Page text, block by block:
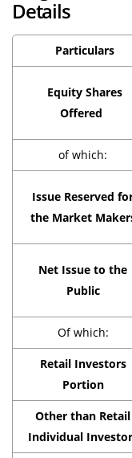
Details
Particulars
Equity Shares
Offered
of which:
Issue Reserved
the Market
Net Issue to the
Public
Of which:
Retail Investors
Portion
Other than Retail
Individual